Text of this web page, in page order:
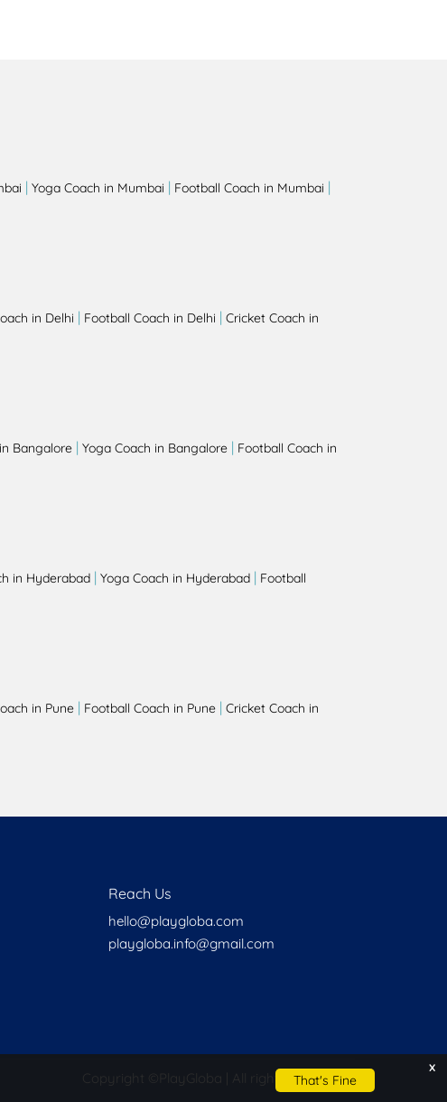
| Yoga Coach in Mumbai | Football Coach in Mumbai |
in Delhi | Football Coach in Delhi | Cricket Coach in
Bangalore | Yoga Coach in Bangalore | Football Coach in
in Hyderabad | Yoga Coach in Hyderabad | Football
in Pune | Football Coach in Pune | Cricket Coach in
Reach Us
hello@playgloba.com
playgloba.info@gmail.com
Copyright © PlayGloba | All rights reserved
x
That's Fine